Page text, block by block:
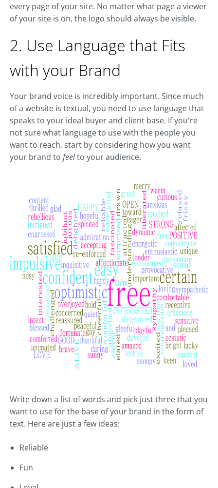
every page of your site. No matter what page a viewer
of your site is on, the logo should always be visible.
2. Use Language that Fits
with your Brand
Your brand voice is incredibly important. Since much
of a website is textual, you need to use language that
speaks to your ideal buyer and client base. If you're
not sure what language to use with the people you
want to reach, start by considering how you want
your brand to feelto your audience.
Write down a list of words and pick just three that you
want to use for the base of your brand in the form of
text. Here are just a few ideas:
Reliable
Fun